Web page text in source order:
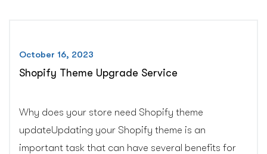
October 16, 2023
Shopify Theme Upgrade Service
Why does your store need Shopify theme
updateUpdating your Shopify theme is an
important task that can have several benefits for